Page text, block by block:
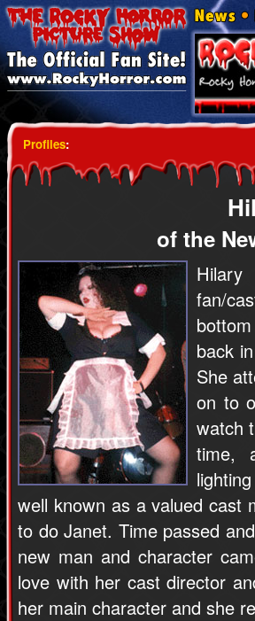
Profiles:
of the
fan/
back
She
on to
watch
time,
well known as a valued cast
to do Janet. Time passed
new man and character
love with her cast director
her main character and she